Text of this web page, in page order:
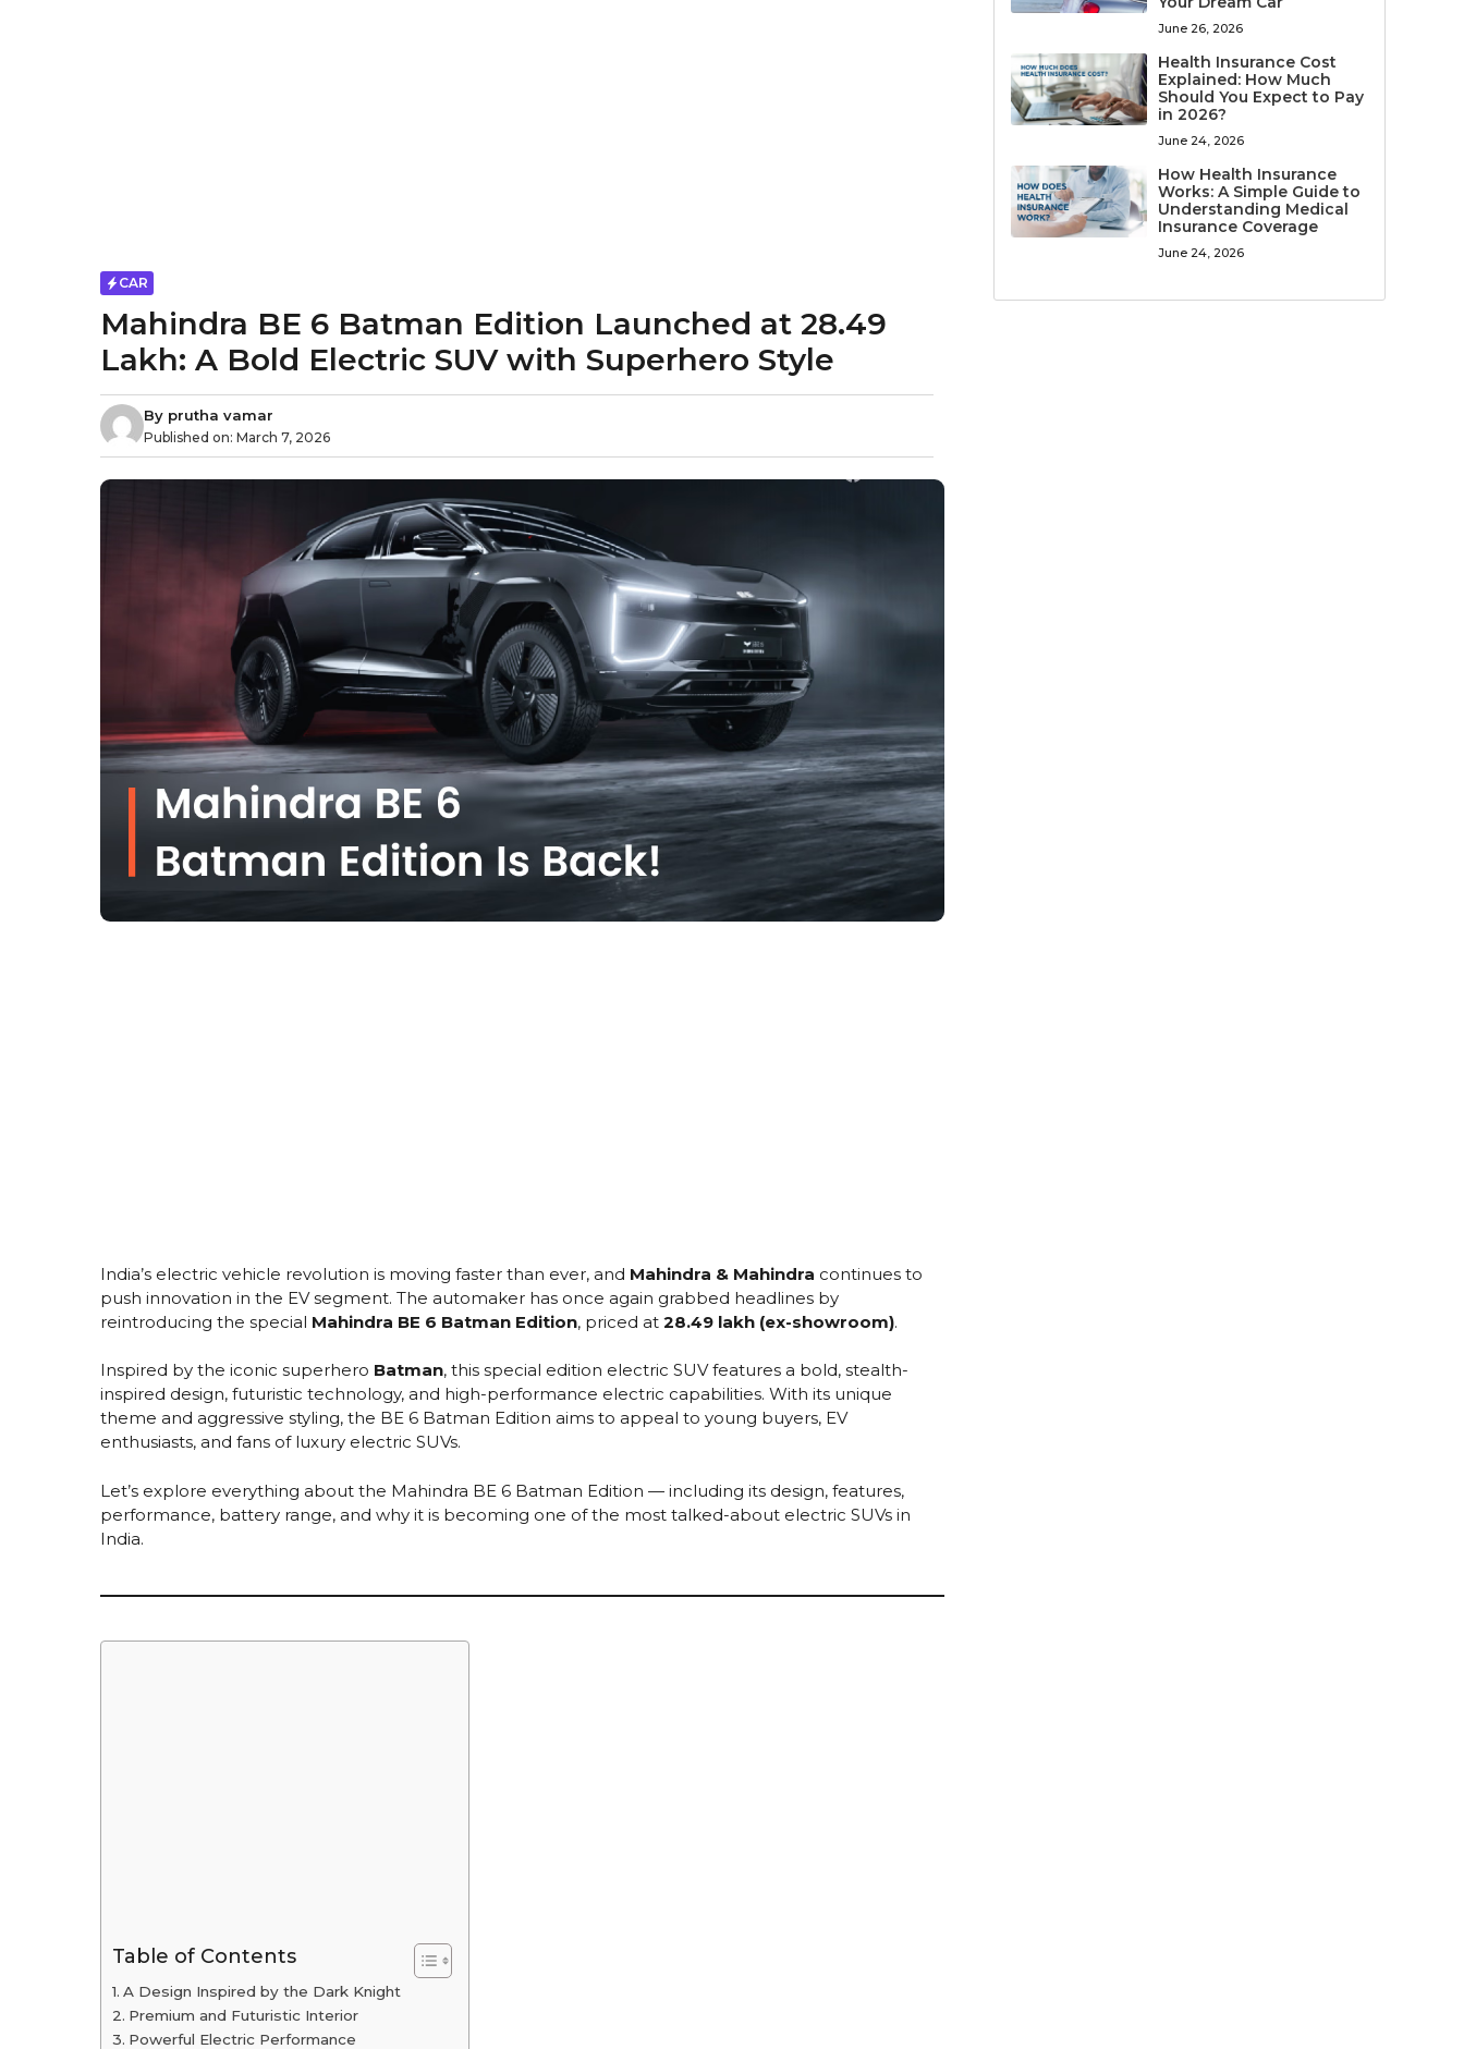
CAR
Mahindra BE 6 Batman Edition Launched at ₹28.49
Lakh: A Bold Electric SUV with Superhero Style
By prutha vamar
Published on: March 7, 2026
India’s electric vehicle revolution is moving faster than ever, and Mahindra & Mahindra continues to
push innovation in the EV segment. The automaker has once again grabbed headlines by
reintroducing the special Mahindra BE 6 Batman Edition, priced at ₹28.49 lakh (ex-showroom).
Inspired by the iconic superhero Batman, this special edition electric SUV features a bold, stealth-
inspired design, futuristic technology, and high-performance electric capabilities. With its unique
theme and aggressive styling, the BE 6 Batman Edition aims to appeal to young buyers, EV
enthusiasts, and fans of luxury electric SUVs.
Let’s explore everything about the Mahindra BE 6 Batman Edition — including its design, features,
performance, battery range, and why it is becoming one of the most talked-about electric SUVs in
India.
Table of Contents
A Design Inspired by the Dark Knight
Premium and Futuristic Interior
Powerful Electric Performance
June 26, 2026
Health Insurance Cost
Explained: How Much
Should You Expect to Pay
in 2026?
June 24, 2026
How Health Insurance
Works: A Simple Guide to
Understanding Medical
Insurance Coverage
June 24, 2026